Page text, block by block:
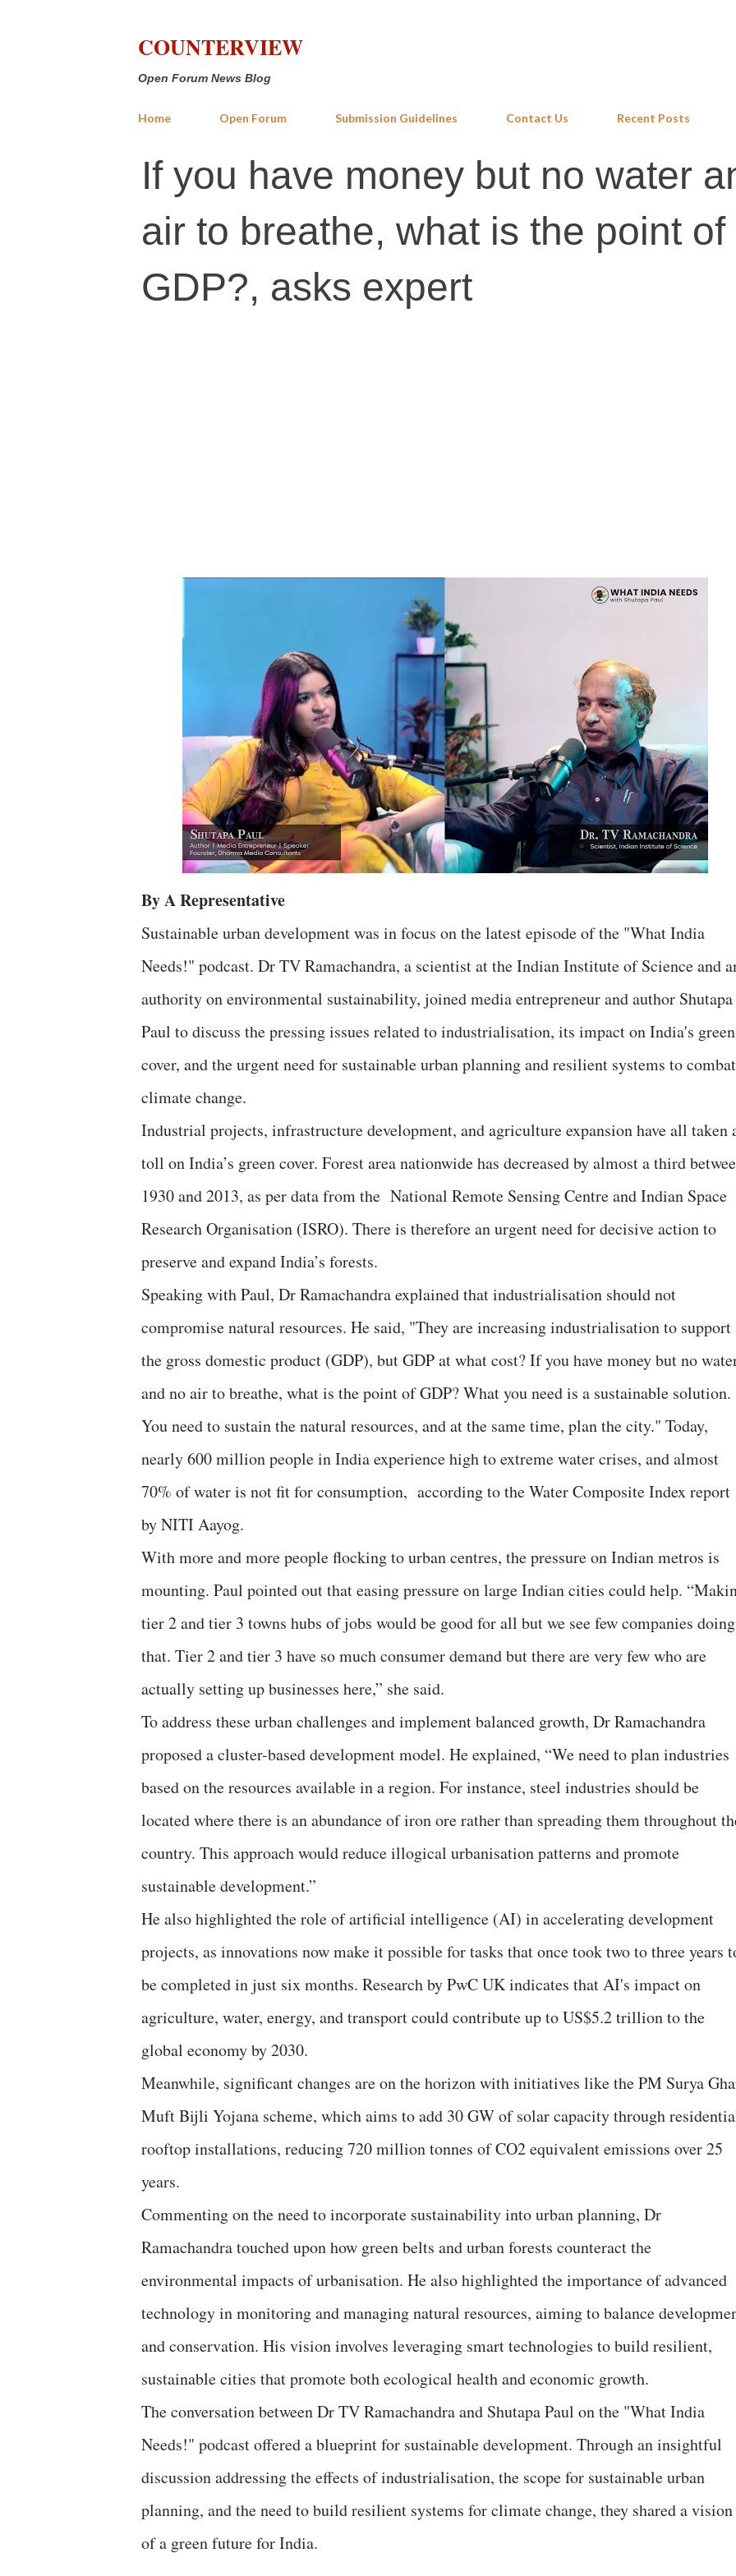
COUNTERVIEW
Open Forum News Blog
Home Open Forum Submission Guidelines Contact Us Recent Posts
If you have money but no water
air to breathe, what is the point of
GDP?, asks expert
By A Representative
Sustainable urban development was in focus on the latest episode of the "What India
Needs!" podcast. Dr TV Ramachandra, a scientist at the Indian Institute of Science and
authority on environmental sustainability, joined media entrepreneur and author Shutapa
Paul to discuss the pressing issues related to industrialisation, its impact on India's green
cover, and the urgent need for sustainable urban planning and resilient systems to combat
climate change.
Industrial projects, infrastructure development, and agriculture expansion have all taken
toll on India’s green cover. Forest area nationwide has decreased by almost a third
1930 and 2013, as per data from the National Remote Sensing Centre and Indian Space
Research Organisation (ISRO). There is therefore an urgent need for decisive action to
preserve and expand India’s forests.
Speaking with Paul, Dr Ramachandra explained that industrialisation should not
compromise natural resources. He said, "They are increasing industrialisation to support
the gross domestic product (GDP), but GDP at what cost? If you have money but no
and no air to breathe, what is the point of GDP? What you need is a sustainable solution.
You need to sustain the natural resources, and at the same time, plan the city." Today,
nearly 600 million people in India experience high to extreme water crises, and almost
70% of water is not fit for consumption, according to the Water Composite Index report
by NITI Aayog.
With more and more people flocking to urban centres, the pressure on Indian metros is
mounting. Paul pointed out that easing pressure on large Indian cities could help.
tier 2 and tier 3 towns hubs of jobs would be good for all but we see few companies doing
that. Tier 2 and tier 3 have so much consumer demand but there are very few who are
actually setting up businesses here,” she said.
To address these urban challenges and implement balanced growth, Dr Ramachandra
proposed a cluster-based development model. He explained, “We need to plan industries
based on the resources available in a region. For instance, steel industries should be
located where there is an abundance of iron ore rather than spreading them throughout
country. This approach would reduce illogical urbanisation patterns and promote
sustainable development.”
He also highlighted the role of artificial intelligence (AI) in accelerating development
projects, as innovations now make it possible for tasks that once took two to three years
be completed in just six months. Research by PwC UK indicates that AI's impact on
agriculture, water, energy, and transport could contribute up to US$5.2 trillion to the
global economy by 2030.
Meanwhile, significant changes are on the horizon with initiatives like the PM Surya
Muft Bijli Yojana scheme, which aims to add 30 GW of solar capacity through
rooftop installations, reducing 720 million tonnes of CO2 equivalent emissions over 25
years.
Commenting on the need to incorporate sustainability into urban planning, Dr
Ramachandra touched upon how green belts and urban forests counteract the
environmental impacts of urbanisation. He also highlighted the importance of advanced
technology in monitoring and managing natural resources, aiming to balance
and conservation. His vision involves leveraging smart technologies to build resilient,
sustainable cities that promote both ecological health and economic growth.
The conversation between Dr TV Ramachandra and Shutapa Paul on the "What India
Needs!" podcast offered a blueprint for sustainable development. Through an insightful
discussion addressing the effects of industrialisation, the scope for sustainable urban
planning, and the need to build resilient systems for climate change, they shared a vision
of a green future for India.